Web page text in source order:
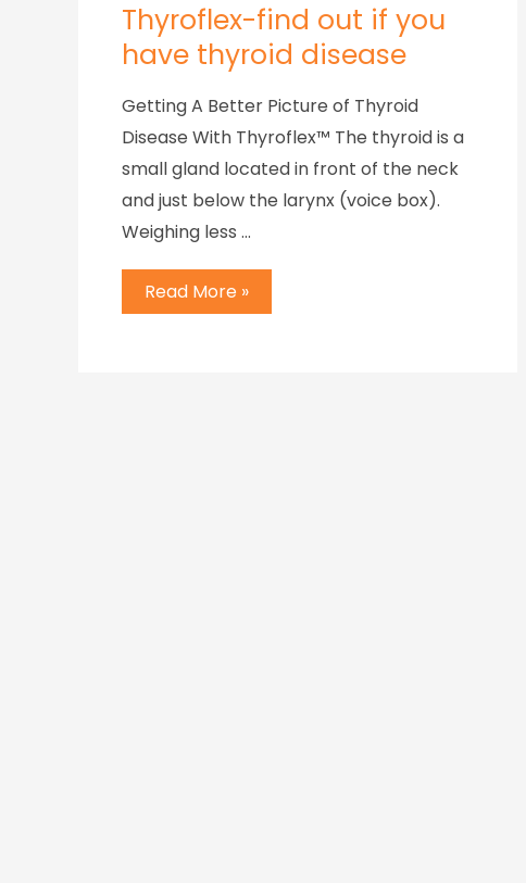
Thyroflex-find out if you
have thyroid disease
Getting A Better Picture of Thyroid
Disease With Thyroflex™ The thyroid is a
small gland located in front of the neck
and just below the larynx (voice box).
Weighing less …
Read More »